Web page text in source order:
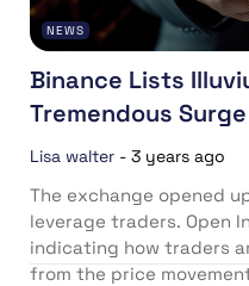
NEWS
Binance Lists
Tremendous Surge
Lisa walter - 3 years ago
The exchange opened
leverage traders. Open
indicating how traders
from the price